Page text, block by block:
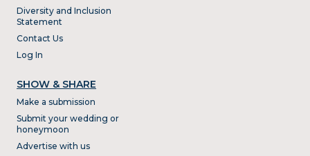
Diversity and Inclusion
Statement
Contact Us
Log In
SHOW & SHARE
Make a submission
Submit your wedding or
honeymoon
Advertise with us